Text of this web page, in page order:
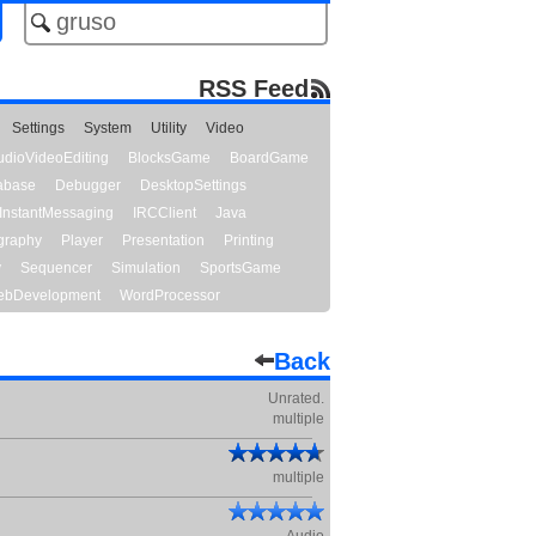
RSS Feed
Settings System Utility
Video
BlocksGame
BoardGame
Debugger
DesktopSettings
InstantMessaging IRCClient
Java
Player Presentation
Printing
Sequencer Simulation
SportsGame
WordProcessor
Back
Unrated.
multiple
multiple